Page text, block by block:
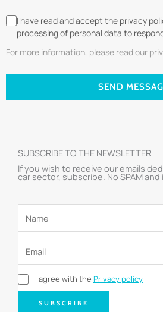
I have read and accept the privacy
processing of personal data to
For more information, please read our
SEND
SUBSCRIBE TO THE NEWSLETTER
If you wish to receive our emails
car sector, subscribe. No SPAM and
I agree with the Privacy policy
SUBSCRIBE